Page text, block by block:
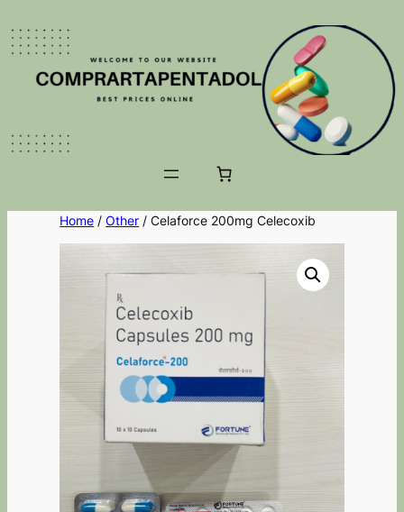
Home /Other / Celaforce 200mg Celecoxib